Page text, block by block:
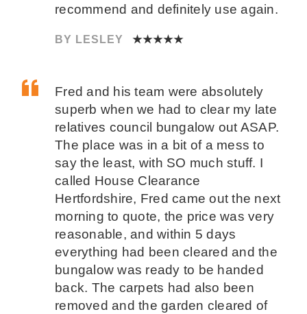
recommend and definitely use again.
BY LESLEY ★★★★★
Fred and his team were absolutely
superb when we had to clear my late
relatives council bungalow out ASAP.
The place was in a bit of a mess to
say the least, with SO much stuff. I
called House Clearance
Hertfordshire, Fred came out the next
morning to quote, the price was very
reasonable, and within 5 days
everything had been cleared and the
bungalow was ready to be handed
back. The carpets had also been
removed and the garden cleared of